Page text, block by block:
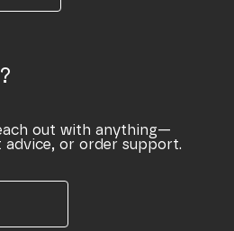
out with anything—
or order support.